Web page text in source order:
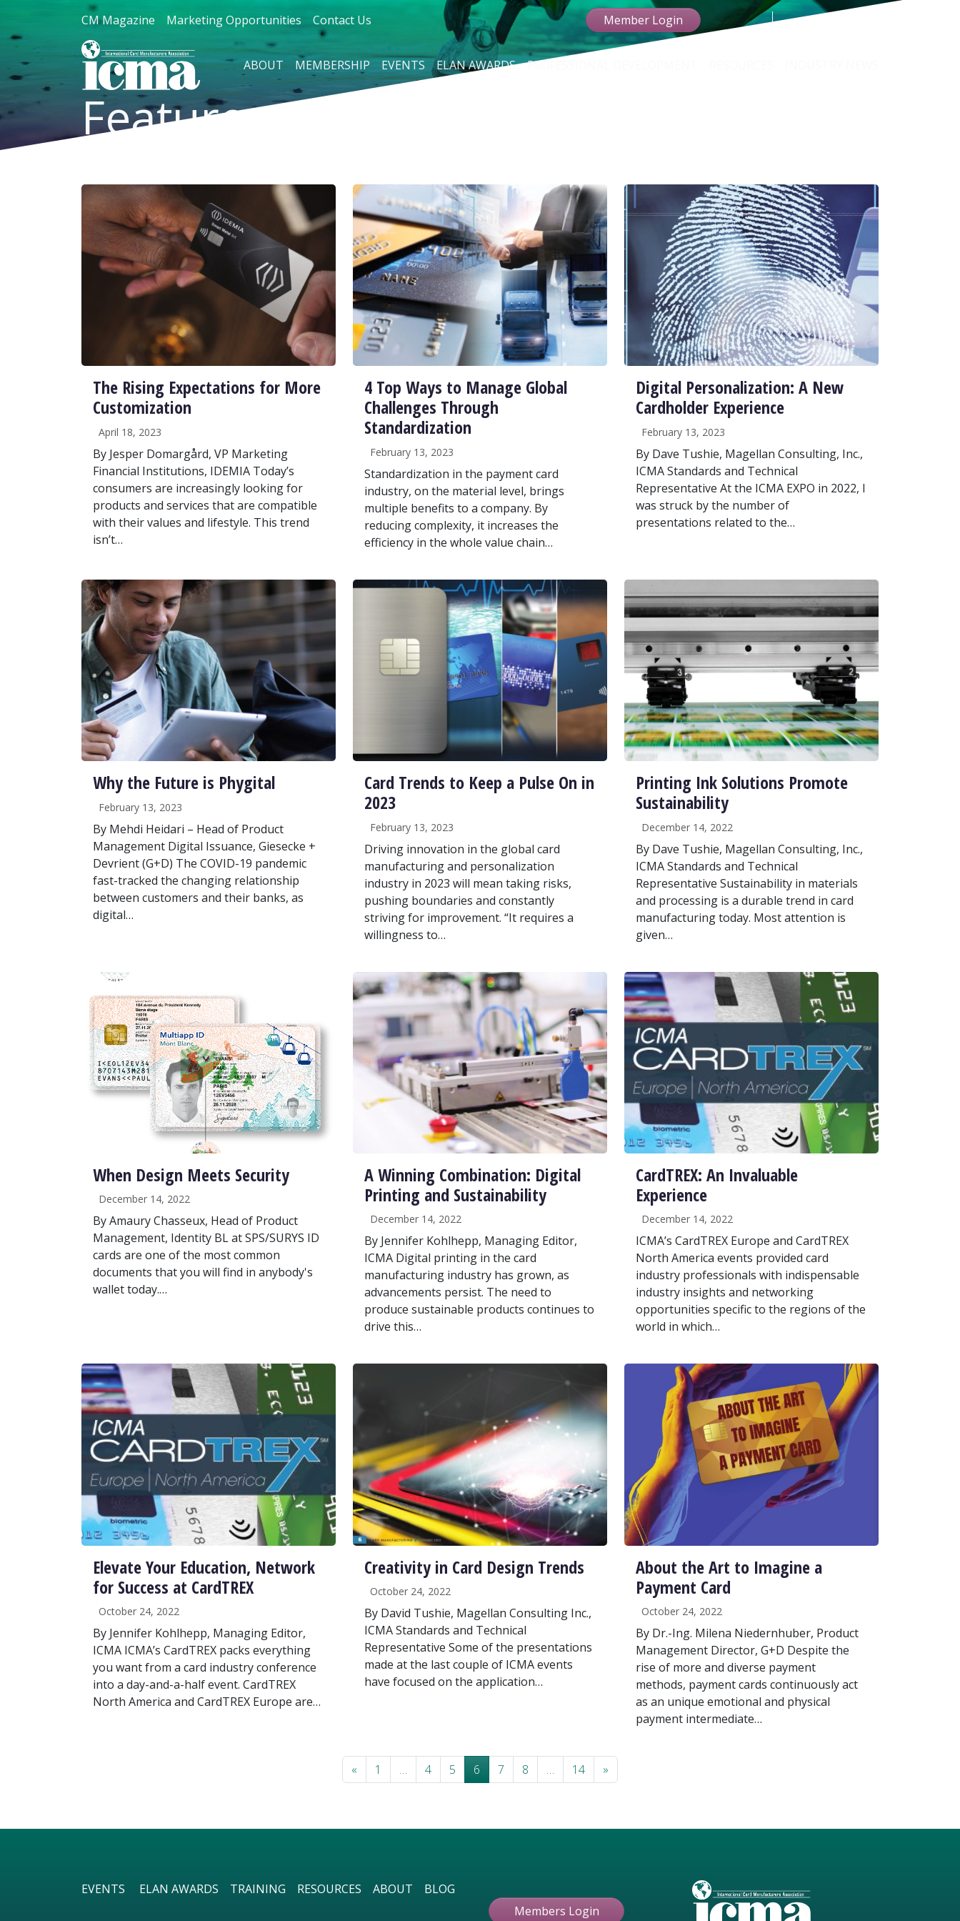
CM Magazine Marketing Opportunities Contact Us Member Login
ABOUT MEMBERSHIP EVENTS ELAN AWARDS PROFESSIONAL DEVELOPMENT
Features
The Rising Expectations for More
Customization
April 18, 2023
By Jesper Domargård, VP Marketing
Financial Institutions, IDEMIA Today’s
consumers are increasingly looking for
products and services that are compatible
with their values and lifestyle. This trend
isn’t…
4 Top Ways to Manage Global
Challenges Through
Standardization
February 13, 2023
Standardization in the payment card
industry, on the material level, brings
multiple benefits to a company. By
reducing complexity, it increases the
efficiency in the whole value chain…
Digital Personalization: A New
Cardholder Experience
February 13, 2023
By Dave Tushie, Magellan Consulting, Inc.,
ICMA Standards and Technical
Representative At the ICMA EXPO in 2022, I
was struck by the number of
presentations related to the…
Why the Future is Phygital
February 13, 2023
By Mehdi Heidari – Head of Product
Management Digital Issuance, Giesecke +
Devrient (G+D) The COVID-19 pandemic
fast-tracked the changing relationship
between customers and their banks, as
digital…
Card Trends to Keep a Pulse On in
2023
February 13, 2023
Driving innovation in the global card
manufacturing and personalization
industry in 2023 will mean taking risks,
pushing boundaries and constantly
striving for improvement. “It requires a
willingness to…
Printing Ink Solutions Promote
Sustainability
December 14, 2022
By Dave Tushie, Magellan Consulting, Inc.,
ICMA Standards and Technical
Representative Sustainability in materials
and processing is a durable trend in card
manufacturing today. Most attention is
given…
When Design Meets Security
December 14, 2022
By Amaury Chasseux, Head of Product
Management, Identity BL at SPS/SURYS ID
cards are one of the most common
documents that you will find in anybody's
wallet today.…
A Winning Combination: Digital
Printing and Sustainability
December 14, 2022
By Jennifer Kohlhepp, Managing Editor,
ICMA Digital printing in the card
manufacturing industry has grown, as
advancements persist. The need to
produce sustainable products continues to
drive this…
CardTREX: An Invaluable
Experience
December 14, 2022
ICMA’s CardTREX Europe and CardTREX
North America events provided card
industry professionals with indispensable
industry insights and networking
opportunities specific to the regions of the
world in which…
Elevate Your Education, Network
for Success at CardTREX
October 24, 2022
By Jennifer Kohlhepp, Managing Editor,
ICMA ICMA’s CardTREX packs everything
you want from a card industry conference
into a day-and-a-half event. CardTREX
North America and CardTREX Europe are…
Creativity in Card Design Trends
October 24, 2022
By David Tushie, Magellan Consulting Inc.,
ICMA Standards and Technical
Representative Some of the presentations
made at the last couple of ICMA events
have focused on the application…
About the Art to Imagine a
Payment Card
October 24, 2022
By Dr.-Ing. Milena Niedernhuber, Product
Management Director, G+D Despite the
rise of more and diverse payment
methods, payment cards continuously act
as an unique emotional and physical
payment intermediate…
Posts navigation
« 1 … 4 5 6 7 8 … 14 »
EVENTS ELAN AWARDS TRAINING RESOURCES ABOUT
BLOG
Members Login